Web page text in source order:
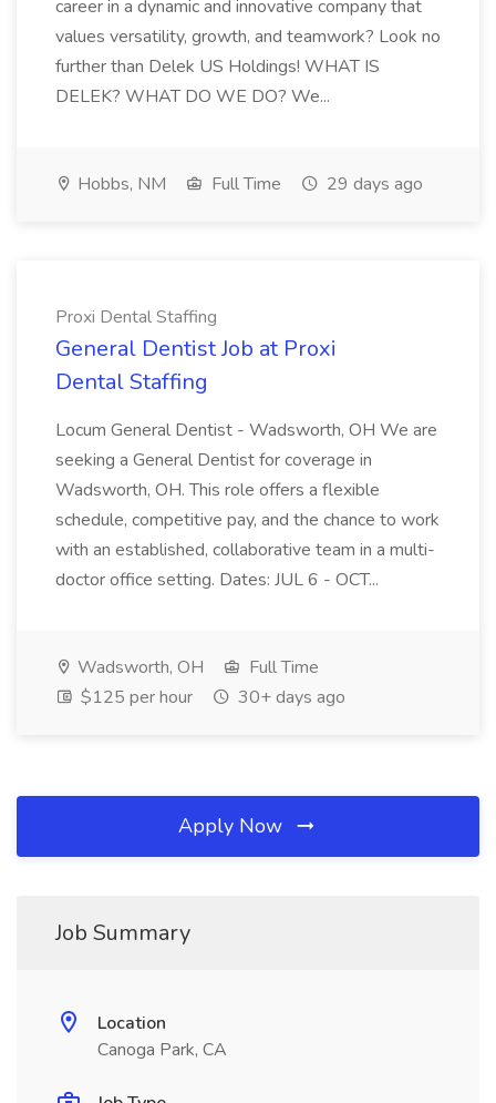
career in a dynamic and innovative company that
values versatility, growth, and teamwork? Look no
further than Delek US Holdings! WHAT IS
DELEK? WHAT DO WE DO? We...
Hobbs, NM Full Time 29 days ago
Proxi Dental Staffing
General Dentist Job at Proxi
Dental Staffing
Locum General Dentist - Wadsworth, OH We are
seeking a General Dentist for coverage in
Wadsworth, OH. This role offers a flexible
schedule, competitive pay, and the chance to work
with an established, collaborative team in a multi-
doctor office setting. Dates: JUL 6 - OCT...
Wadsworth, OH
Full Time
$125 per hour
30+ days ago
Apply Now
Job Summary
Location
Canoga Park, CA